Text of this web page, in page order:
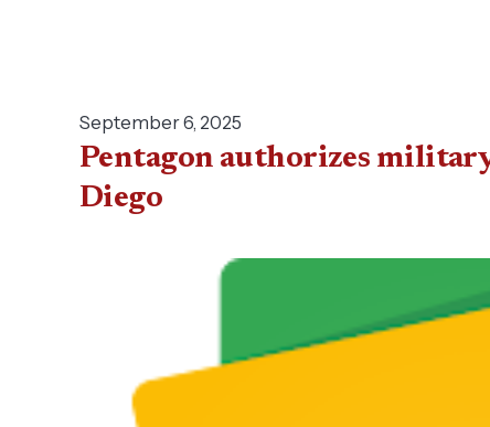
September 6, 2025
Pentagon authorizes
Diego